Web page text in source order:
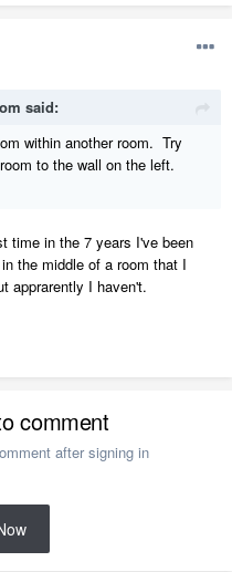
said:
within another room. Try
to the wall on the left.
time in the 7 years I've been
the middle of a room that I
apprarently I haven't.
comment
after signing in